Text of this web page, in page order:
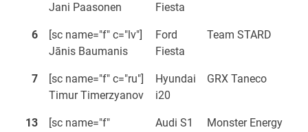
Jani Paasonen
Fiesta
6
[sc name="f" c="lv"]
Jānis Baumanis
Ford
Fiesta
Team STARD
7
[sc name="f" c="ru"]
Timur Timerzyanov
Hyundai
i20
GRX Taneco
13
[sc name="f"
Audi S1
Monster Energy